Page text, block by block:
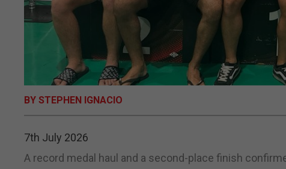
BY STEPHEN IGNACIO
7th July 2026
A record medal haul and a second-place finish